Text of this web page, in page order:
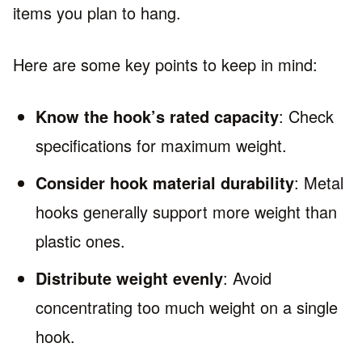
items you plan to hang.
Here are some key points to keep in mind:
Know the hook’s rated capacity: Check
specifications for maximum weight.
Consider hook material durability: Metal
hooks generally support more weight than
plastic ones.
Distribute weight evenly: Avoid
concentrating too much weight on a single
hook.